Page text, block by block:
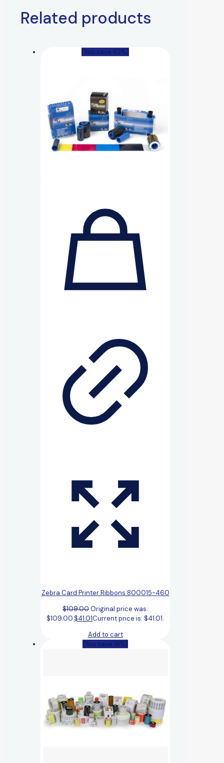
Related products
(You save 62%)
Zebra Card Printer Ribbons 800015-460
$109.00Original price was:
$109.00.$41.01Current price is: $41.01.
Add to cart
(You save 18%)